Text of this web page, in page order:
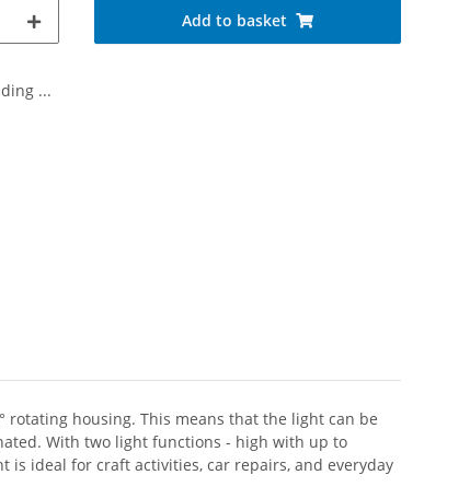
Add to basket
...
rotating housing. This means that the light can be
With two light functions - high with up to
ideal for craft activities, car repairs, and everyday